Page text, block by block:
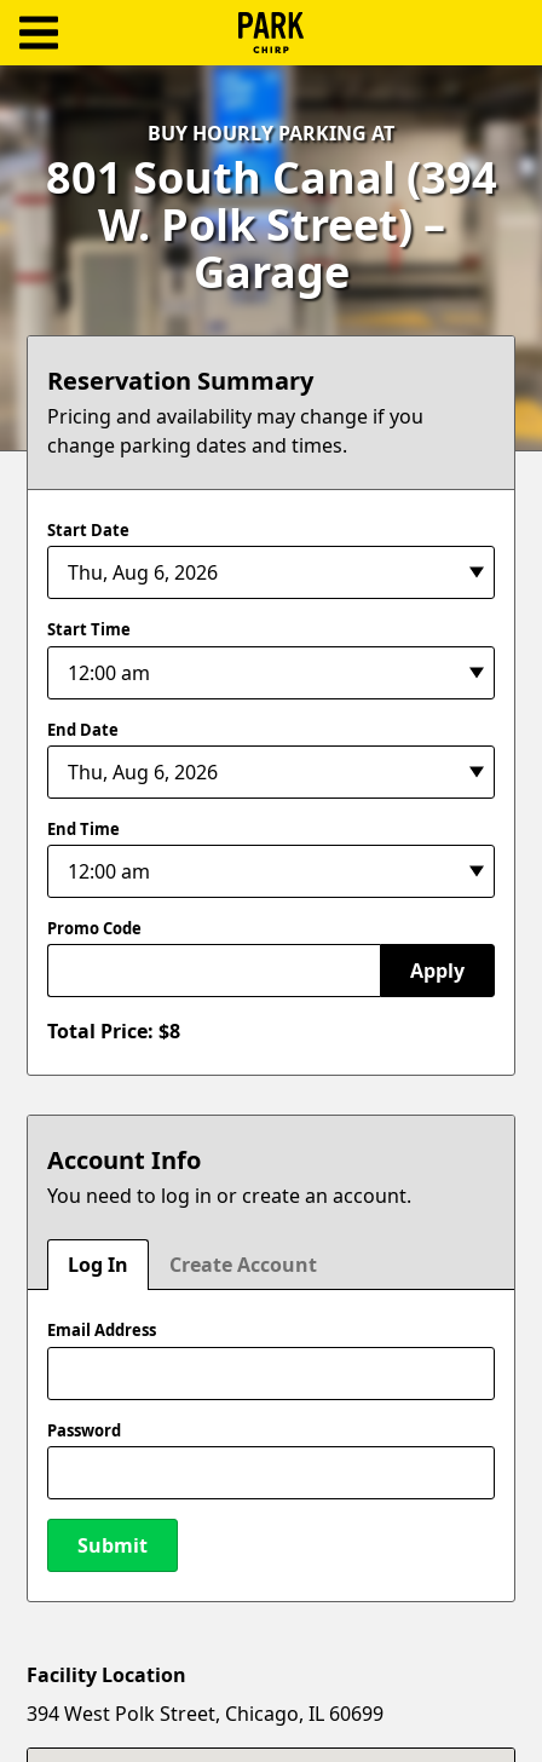
Log
In
Create
Account
Terms
Blog
BUY HOURLY PARKING AT
801 South Canal (394
W. Polk Street) –
Garage
Reservation Summary
Pricing and availability may change if you
change parking dates and times.
Start Date
Start Time
End Date
End Time
Promo Code
Apply
Total Price: $8
Account Info
You need to log in or create an account.
Log In Create Account
Email Address
Password
Submit
New Password
Facility Location
394 West Polk Street, Chicago, IL 60699